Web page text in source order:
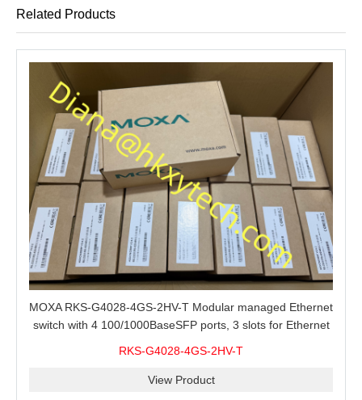
Related Products
MOXA RKS-G4028-4GS-2HV-T Modular managed Ethernet
switch with 4 100/1000BaseSFP ports, 3 slots for Ethernet
RKS-G4028-4GS-2HV-T
View Product